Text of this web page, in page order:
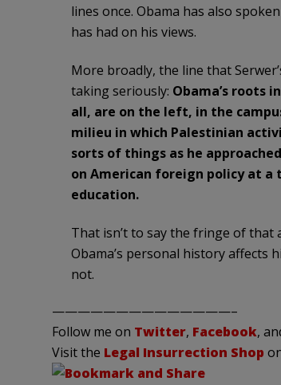
lines once. Obama has also
has had on his views.
More broadly, the line that
taking seriously: Obama’s roots
all, are on the left, in the
milieu in which Palestinian
sorts of things as he
on American foreign policy at
education.
That isn’t to say the fringe of that
Obama’s personal history affects
not.
——————————————–
Follow me on Twitter, Facebook,
Visit the Legal Insurrection Shop